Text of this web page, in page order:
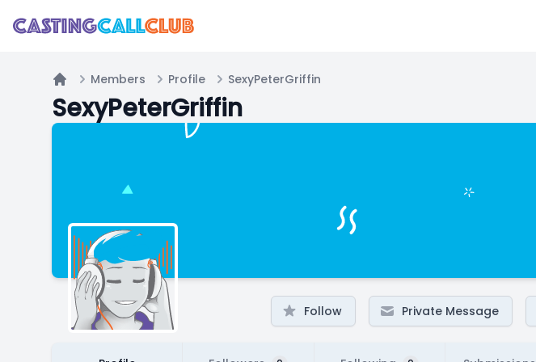
Home
Members Profile SexyPeterGriffin
SexyPeterGriffin
Follow Private Message